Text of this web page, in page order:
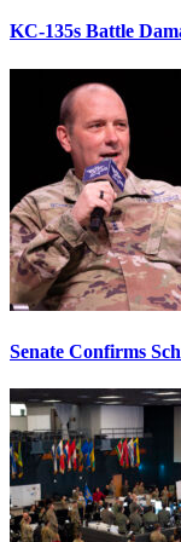
KC-135s Battle
Senate Confirms